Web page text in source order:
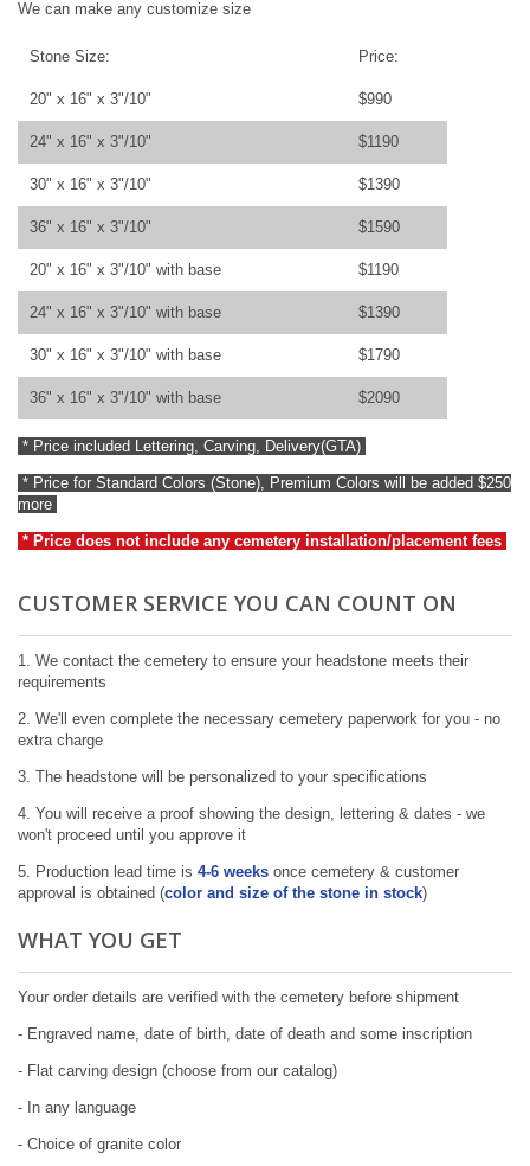
We can make any customize size
Stone Size: Price:
20" x 16" x 3"/10" $990
24" x 16" x 3"/10" $1190
30" x 16" x 3"/10" $1390
36" x 16" x 3"/10" $1590
20" x 16" x 3"/10" with base $1190
24" x 16" x 3"/10" with base $1390
30" x 16" x 3"/10" with base $1790
36" x 16" x 3"/10" with base $2090
* Price included Lettering, Carving, Delivery(GTA)
* Price for Standard Colors (Stone), Premium Colors will be added $250
more
* Price does not include any cemetery installation/placement fees
CUSTOMER SERVICE YOU CAN COUNT ON
1. We contact the cemetery to ensure your headstone meets their
requirements
2. We'll even complete the necessary cemetery paperwork for you - no
extra charge
3. The headstone will be personalized to your specifications
4. You will receive a proof showing the design, lettering & dates - we
won't proceed until you approve it
5. Production lead time is 4-6 weeks once cemetery & customer
approval is obtained (color and size of the stone in stock)
WHAT YOU GET
Your order details are verified with the cemetery before shipment
- Engraved name, date of birth, date of death and some inscription
- Flat carving design (choose from our catalog)
- In any language
- Choice of granite color